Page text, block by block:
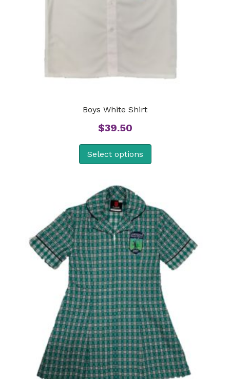
Boys White Shirt
$39.50
Select options